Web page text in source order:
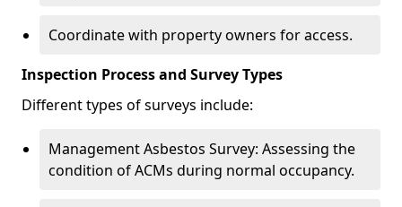
Coordinate with property owners for access.
Inspection Process and Survey Types
Different types of surveys include:
Management Asbestos Survey: Assessing the
condition of ACMs during normal occupancy.